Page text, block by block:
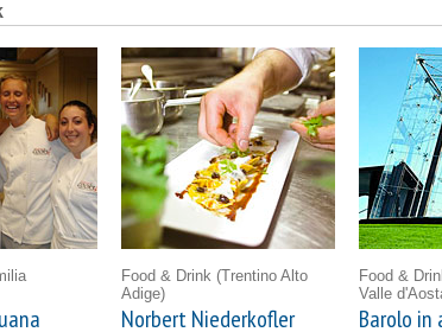
Food & Drink (Trentino Alto
Adige)
Norbert Niederkofler
Food &
Valle
Barolo in